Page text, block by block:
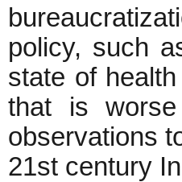
policy, such
state of
that is
observations
21st century